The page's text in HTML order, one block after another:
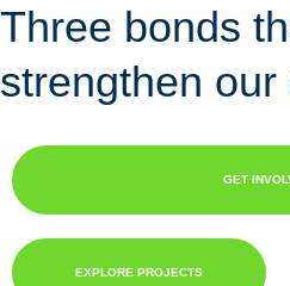
Three bonds
strengthen our
GET
EXPLORE PROJECTS